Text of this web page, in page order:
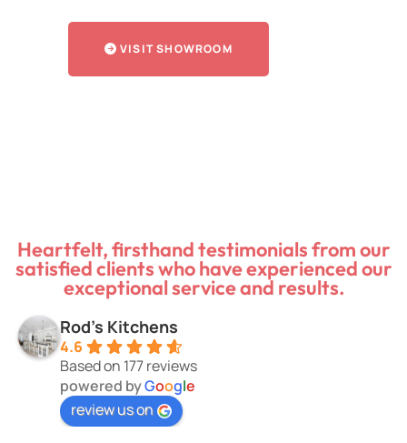
VISIT SHOWROOM
Heartfelt, firsthand testimonials from our
satisfied clients who have experienced our
exceptional service and results.
Rod's Kitchens
4.6
Based on 177 reviews
powered byGoogle
review us on